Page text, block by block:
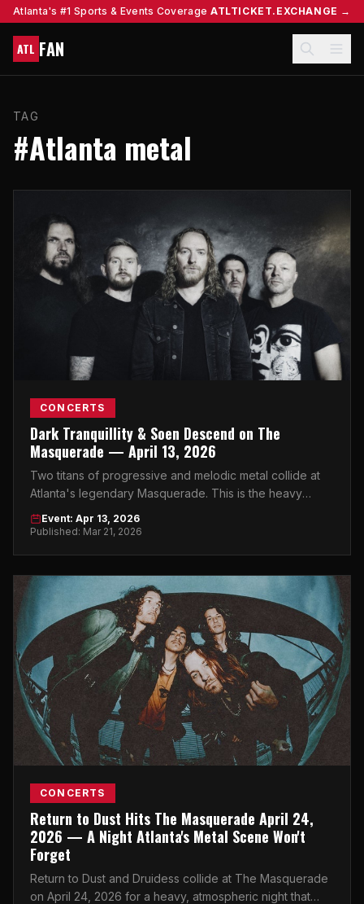
Atlanta's #1 Sports & Events Coverage ATLTICKET.EXCHANGE →
ATL FAN
TAG
#Atlanta metal
CONCERTS
Dark Tranquillity & Soen Descend on The
Masquerade — April 13, 2026
Two titans of progressive and melodic metal collide at
Atlanta's legendary Masquerade. This is the heavy
music event of 2026 you cannot miss.
Event: Apr 13, 2026
Published: Mar 21, 2026
CONCERTS
Return to Dust Hits The Masquerade April 24,
2026 — A Night Atlanta's Metal Scene Won't
Forget
Return to Dust and Druidess collide at The Masquerade
on April 24, 2026 for a heavy, atmospheric night that